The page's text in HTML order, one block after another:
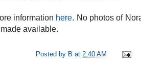
information here. No photos of
available.
Posted by B at 2:40 AM